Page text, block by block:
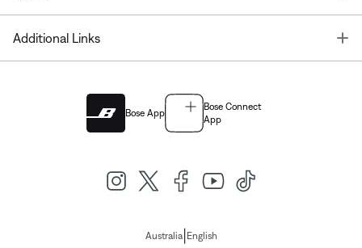
Additional Links
Bose App
Bose Connect
App
Australia| English